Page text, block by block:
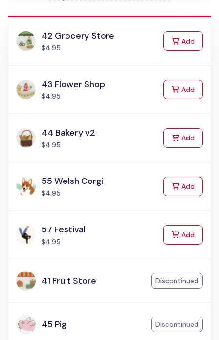
42 Grocery Store
$4.95
Addto Cart
43 Flower Shop
$4.95
Addto Cart
44 Bakery v2
$4.95
Addto Cart
55 Welsh Corgi
$4.95
Addto Cart
57 Festival
$4.95
Addto Cart
41 Fruit Store Discontinued
45 Pig Discontinued